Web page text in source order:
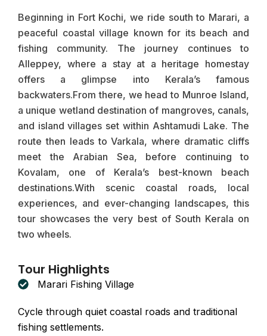
Beginning in Fort Kochi, we ride south to Marari, a
peaceful coastal village known for its beach and
fishing community. The journey continues to
Alleppey, where a stay at a heritage homestay
offers a glimpse into Kerala’s famous
backwaters.From there, we head to Munroe Island,
a unique wetland destination of mangroves, canals,
and island villages set within Ashtamudi Lake. The
route then leads to Varkala, where dramatic cliffs
meet the Arabian Sea, before continuing to
Kovalam, one of Kerala’s best-known beach
destinations.With scenic coastal roads, local
experiences, and ever-changing landscapes, this
tour showcases the very best of South Kerala on
two wheels.
Tour Highlights
Marari Fishing Village
Cycle through quiet coastal roads and traditional
fishing settlements.